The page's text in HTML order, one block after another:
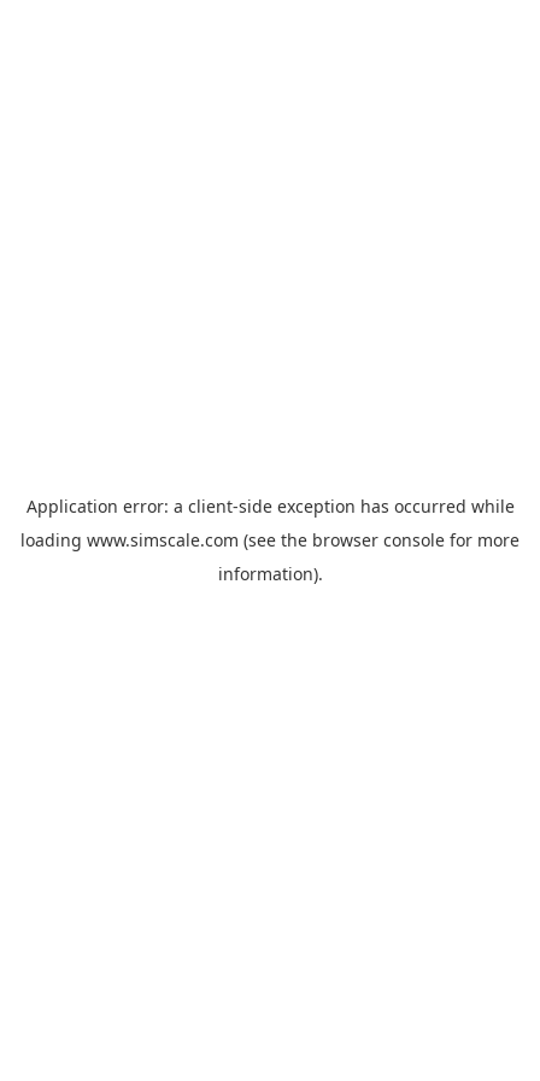
Application error: a client-side exception has occurred while
loading www.simscale.com (see the browser console for more
information).